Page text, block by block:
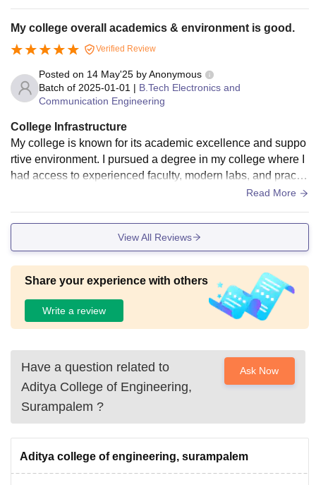
My college overall academics & environment is good.
Verified Review
Posted on 14 May'25 byAnonymous
Batch of 2025-01-01 | B.Tech Electronics and
Communication Engineering
College Infrastructure
My college is known for its academic excellence and suppo
rtive environment. I pursued a degree in my college where I
had access to experienced faculty, modern labs, and practic
Read More
View All Reviews
Share your experience with others
Write a review
Have a question related to
Aditya College of Engineering,
Surampalem ?
Ask Now
Aditya college of engineering, surampalem